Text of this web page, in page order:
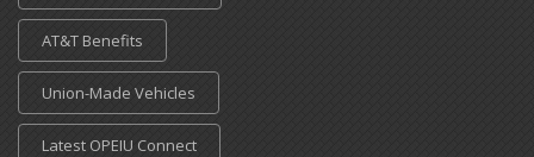
AT&T Benefits
Union-Made Vehicles
Latest OPEIU Connect